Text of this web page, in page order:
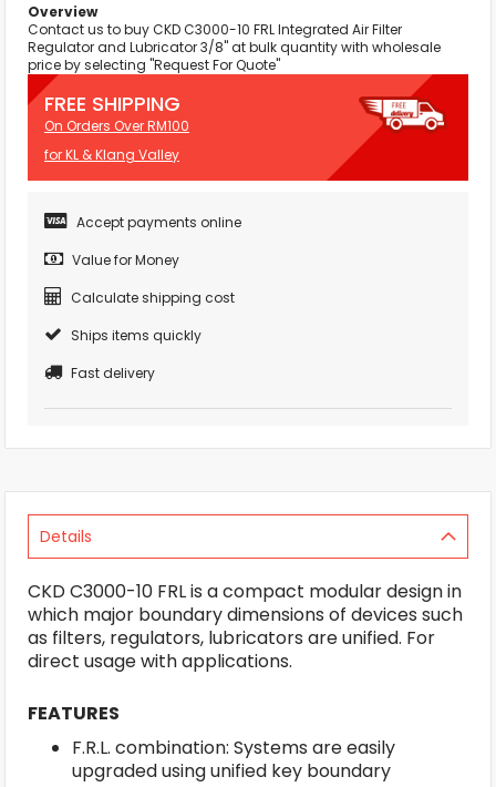
Overview
Contact us to buy CKD C3000-10 FRL Integrated Air Filter
Regulator and Lubricator 3/8" at bulk quantity with wholesale
price by selecting "Request For Quote"
FREE SHIPPING
On Orders Over RM100
for KL & Klang Valley
Accept payments online
Value for Money
Calculate shipping cost
Ships items quickly
Fast delivery
Details
CKD C3000-10 FRL is a compact modular design in
which major boundary dimensions of devices such
as filters, regulators, lubricators are unified. For
direct usage with applications.
FEATURES
F.R.L. combination: Systems are easily
upgraded using unified key boundary